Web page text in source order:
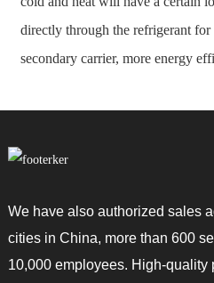
directly through the refrigerant for
secondary carrier, more energy
We have also authorized sales
cities in China, more than 600
10,000 employees. High-quality